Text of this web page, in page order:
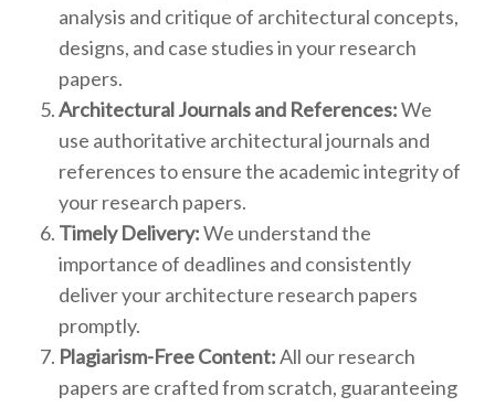
analysis and critique of architectural concepts,
designs, and case studies in your research
papers.
Architectural Journals and References:We
use authoritative architectural journals and
references to ensure the academic integrity of
your research papers.
Timely Delivery:We understand the
importance of deadlines and consistently
deliver your architecture research papers
promptly.
Plagiarism-Free Content:All our research
papers are crafted from scratch, guaranteeing